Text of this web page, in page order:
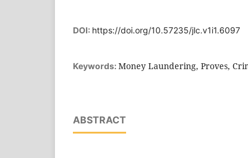
DOI: https://doi.org/10.57235/jlc.v1i1.6097
Keywords: Money Laundering, Proves,
ABSTRACT